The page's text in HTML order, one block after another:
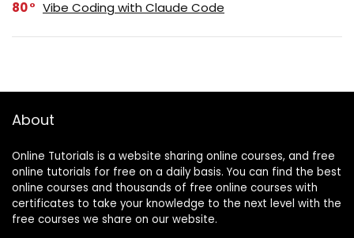
80 Vibe Coding with Claude Code
About
Online Tutorials is a website sharing online courses, and free
online tutorials for free on a daily basis. You can find the best
online courses and thousands of free online courses with
certificates to take your knowledge to the next level with the
free courses we share on our website.